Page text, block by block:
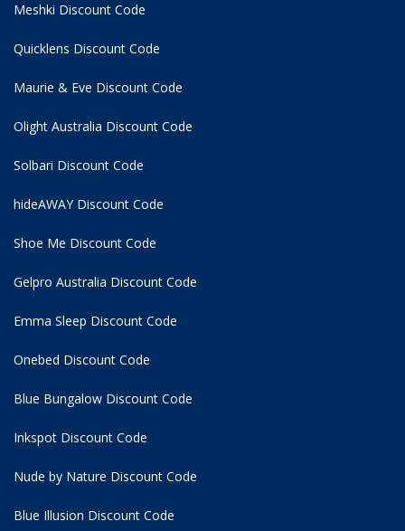
Meshki Discount Code
Quicklens Discount Code
Maurie & Eve Discount Code
Olight Australia Discount Code
Solbari Discount Code
hideAWAY Discount Code
Shoe Me Discount Code
Gelpro Australia Discount Code
Emma Sleep Discount Code
Onebed Discount Code
Blue Bungalow Discount Code
Inkspot Discount Code
Nude by Nature Discount Code
Blue Illusion Discount Code